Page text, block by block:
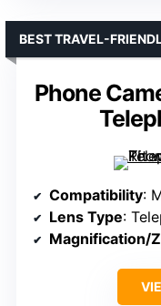
Phone
BEST TRAVEL-
Compatibility:
Lens Type:
Magnification/